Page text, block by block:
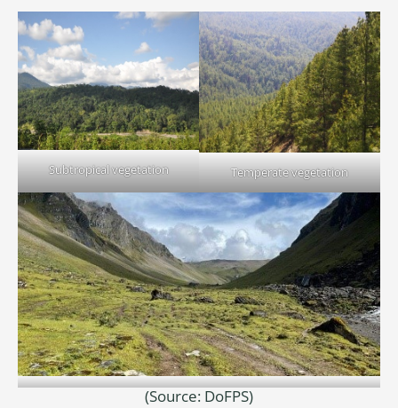
Subtropical vegetation Temperate vegetation
Alpine vegetation
(Source: DoFPS)